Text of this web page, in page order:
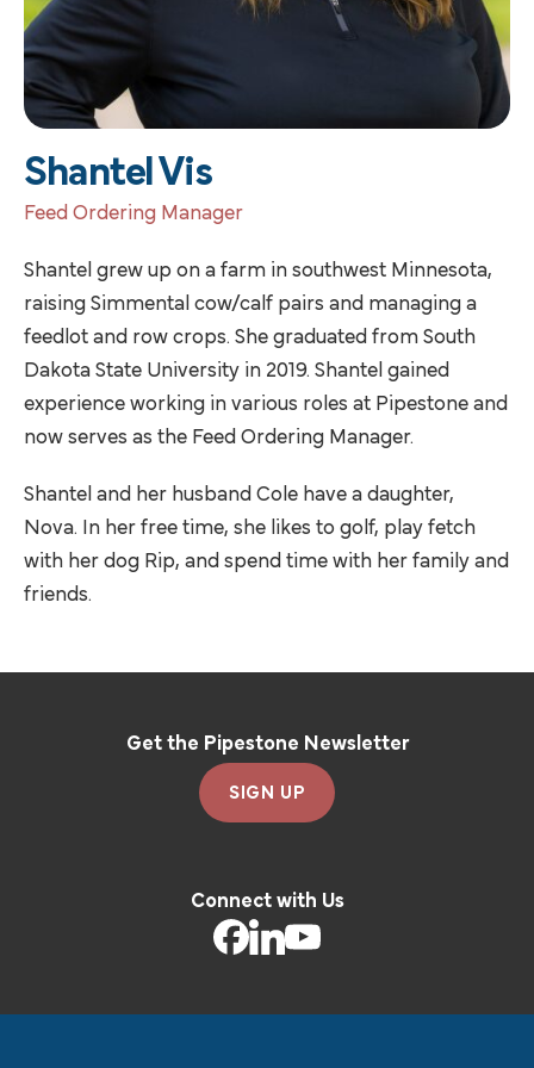
Shantel Vis
Feed Ordering Manager
Shantel grew up on a farm in southwest Minnesota,
raising Simmental cow/calf pairs and managing a
feedlot and row crops. She graduated from South
Dakota State University in 2019. Shantel gained
experience working in various roles at Pipestone and
now serves as the Feed Ordering Manager.
Shantel and her husband Cole have a daughter,
Nova. In her free time, she likes to golf, play fetch
with her dog Rip, and spend time with her family and
friends.
Get the Pipestone Newsletter
SIGN UP
Connect with Us